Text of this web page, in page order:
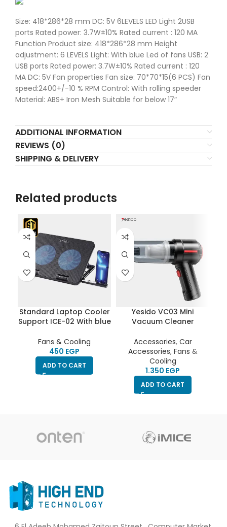
Size: 418*286*28 mm DC: 5V 6LEVELS LED Light 2USB
ports Rated power: 3.7W±10% Rated current : 120 MA
Function Product size: 418*286*28 mm Height
adjustment: 6 LEVELS Light: With blue Led of fans USB: 2
USB ports Rated power: 3.7W±10% Rated current : 120
MA DC: 5V Fan properties Fan size: 70*70*15(6 PCS) Fan
speed:2400+/-10 % RPM Control: With rolling speeder
Material: ABS+ Iron Mesh Suitable for below 17″
ADDITIONAL INFORMATION
REVIEWS (0)
SHIPPING & DELIVERY
Related products
Standard Laptop Cooler
Support ICE-02 With blue
speed controller (Roller
switch ON/OFF), 2USB
ports & 5 Levels (360 *
255 * 28mm)
Fans & Cooling
EGP
ADD TO CART
Yesido VC03 Mini
Vacuum Cleaner
Portable Home Car
Office High Power
4500Pa Cleaning Tool
Accessories, Car
Accessories, Fans &
Cooling
EGP
ADD TO CART